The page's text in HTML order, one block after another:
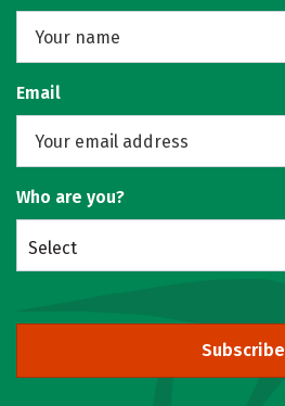
Email
Who are you?
Select
Subscribe